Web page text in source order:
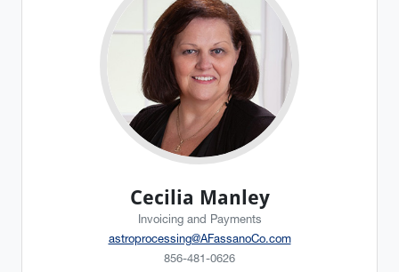
Cecilia Manley
Invoicing and Payments
astroprocessing@AFassanoCo.com
856-481-0626